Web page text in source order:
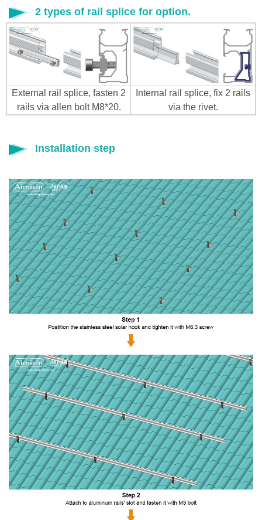
2 types of rail splice for option.
External rail splice, fasten 2
rails via allen bolt M8*20.
Internal rail splice, fix 2 rails
via the rivet.
Installation step